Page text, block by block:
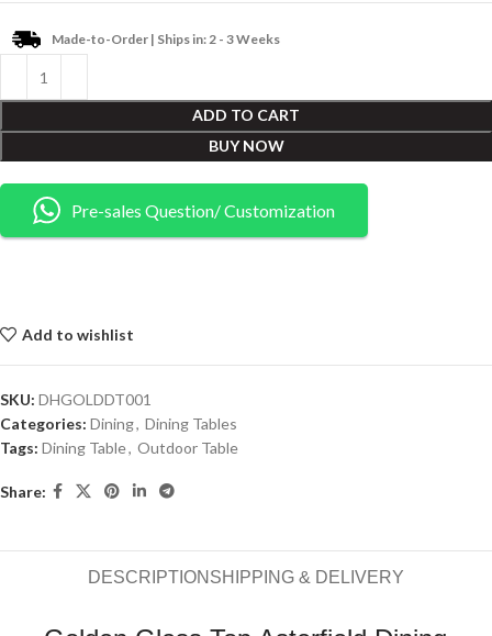
Made-to-Order | Ships in: 2 - 3 Weeks
ADD TO CART
BUY NOW
Pre-sales Question/ Customization
Add to wishlist
SKU: DHGOLDDT001
Categories: Dining, Dining Tables
Tags: Dining Table, Outdoor Table
Share:
DESCRIPTION SHIPPING & DELIVERY